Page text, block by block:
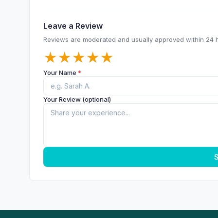
Leave a Review
Reviews are moderated and usually approved within 24
★
★
★
★
★
Your Name *
Your Review (optional)